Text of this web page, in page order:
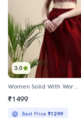
3.0
Women Solid With Work Sleeveless Stitched Blouse
₹1499
Best Price ₹1299